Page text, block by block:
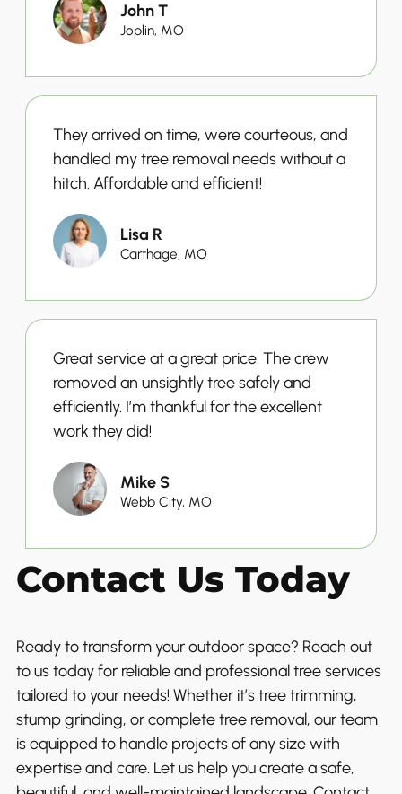
John T
Joplin, MO
They arrived on time, were courteous, and
handled my tree removal needs without a
hitch. Affordable and efficient!
Lisa R
Carthage, MO
Great service at a great price. The crew
removed an unsightly tree safely and
efficiently. I’m thankful for the excellent
work they did!
Mike S
Webb City, MO
Contact Us Today
Ready to transform your outdoor space? Reach out
to us today for reliable and professional tree services
tailored to your needs! Whether it’s tree trimming,
stump grinding, or complete tree removal, our team
is equipped to handle projects of any size with
expertise and care. Let us help you create a safe,